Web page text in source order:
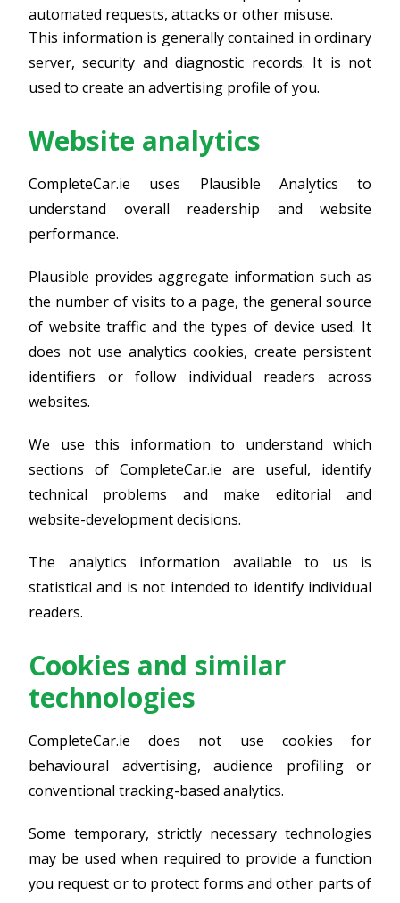
automated requests, attacks or other misuse.
This information is generally contained in ordinary
server, security and diagnostic records. It is not
used to create an advertising profile of you.
Website analytics
CompleteCar.ie uses Plausible Analytics to
understand overall readership and website
performance.
Plausible provides aggregate information such as
the number of visits to a page, the general source
of website traffic and the types of device used. It
does not use analytics cookies, create persistent
identifiers or follow individual readers across
websites.
We use this information to understand which
sections of CompleteCar.ie are useful, identify
technical problems and make editorial and
website-development decisions.
The analytics information available to us is
statistical and is not intended to identify individual
readers.
Cookies and similar
technologies
CompleteCar.ie does not use cookies for
behavioural advertising, audience profiling or
conventional tracking-based analytics.
Some temporary, strictly necessary technologies
may be used when required to provide a function
you request or to protect forms and other parts of